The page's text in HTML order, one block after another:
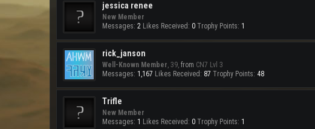
jessica renee
New Member
Messages: 2 Likes Received: 0 Trophy Points: 1
rick_janson
Well-Known Member, 39, from CN7 Lvl 3
Messages: 1,167 Likes Received: 87 Trophy Points: 48
Trifle
New Member
Messages: 1 Likes Received: 0 Trophy Points: 1